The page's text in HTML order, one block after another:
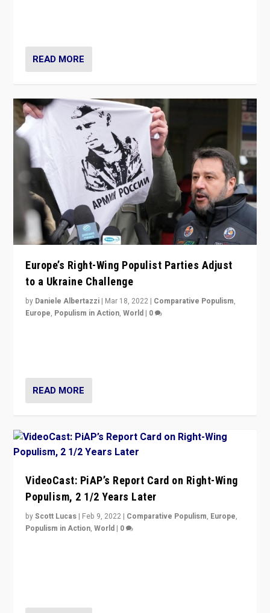
READ MORE
Europe’s Right-Wing Populist Parties Adjust
to a Ukraine Challenge
by Daniele Albertazzi | Mar 18, 2022 | Comparative Populism,
Europe, Populism in Action,World | 0
READ MORE
VideoCast: PiAP’s Report Card on Right-Wing
Populism, 2 1/2 Years Later
byScott Lucas | Feb 9, 2022 | Comparative Populism, Europe,
Populism in Action,World | 0